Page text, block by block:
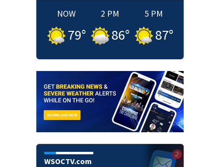
NOW
79°
2 PM
86°
5 PM
87°
WSOCTV.com